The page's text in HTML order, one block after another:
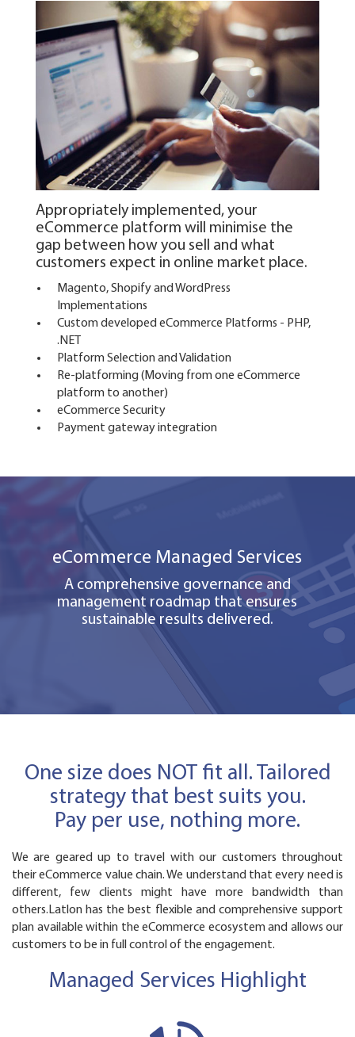
Appropriately implemented, your
eCommerce platform will minimise the
gap between how you sell and what
customers expect in online market place.
Magento, Shopify and WordPress
Implementations
Custom developed eCommerce Platforms - PHP,
.NET
Platform Selection and Validation
Re-platforming (Moving from one eCommerce
platform to another)
eCommerce Security
Payment gateway integration
eCommerce Managed Services
A comprehensive governance and
management roadmap that ensures
sustainable results delivered.
One size does NOT fit all. Tailored
strategy that best suits you.
Pay per use, nothing more.
We are geared up to travel with our customers throughout
their eCommerce value chain. We understand that every need is
different, few clients might have more bandwidth than
others.Latlon has the best flexible and comprehensive support
plan available within the eCommerce ecosystem and allows our
customers to be in full control of the engagement.
Managed Services Highlight